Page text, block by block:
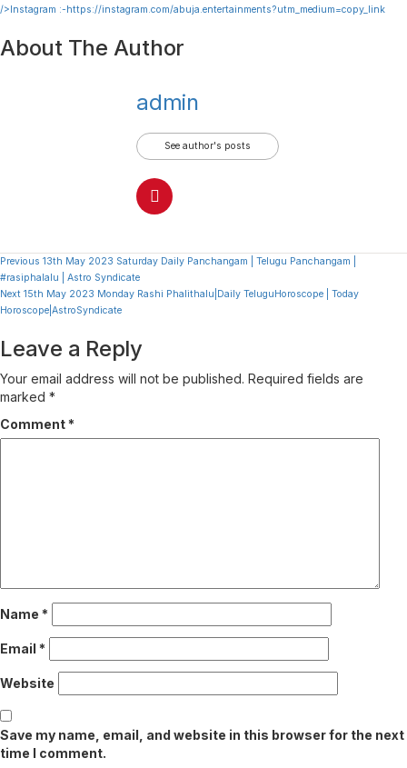
/>Instagram :-https://instagram.com/abuja.entertainments?utm_medium=copy_link
About The Author
admin
See author's posts
Continue
Reading
Previous 13th May 2023 Saturday Daily Panchangam | Telugu Panchangam |
#rasiphalalu | Astro Syndicate
Next 15th May 2023 Monday Rashi Phalithalu|Daily TeluguHoroscope | Today
Horoscope|AstroSyndicate
Leave a Reply
Your email address will not be published. Required fields are
marked *
Comment *
Name *
Email *
Website
Save my name, email, and website in this browser for the next
time I comment.